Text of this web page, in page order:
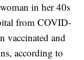
in her 40s
from COVID-
vaccinated and
according to